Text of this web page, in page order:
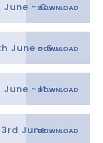
Italy - Wednesday 3rd June - Culture Information Sheets
Literacy - Thursday 11th June - SPaG
Italy - Wednesday 3rd June - Italian Culture Worksheet
Literacy - Wednesday 3rd June - Features of News Report